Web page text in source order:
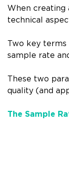
When creating
technical
Two key
sample rate
These two
quality (and
The Sample